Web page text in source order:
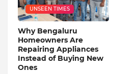
UNSEEN TIMES
Why Bengaluru
Homeowners Are
Repairing Appliances
Instead of Buying New
Ones